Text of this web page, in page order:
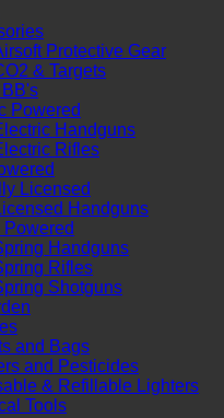
Protective Gear
& Targets
Powered
Handguns
Rifles
Licensed
Handguns
Powered
Handguns
Rifles
Shotguns
and Bags
and Pesticides
& Refillable Lighters
Tools